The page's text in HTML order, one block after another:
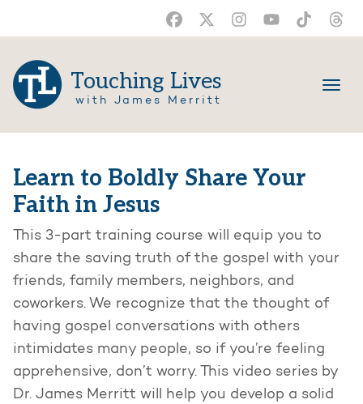
Touching Lives
with James Merritt
Learn to Boldly Share Your
Faith in Jesus
This 3-part training course will equip you to
share the saving truth of the gospel with your
friends, family members, neighbors, and
coworkers. We recognize that the thought of
having gospel conversations with others
intimidates many people, so if you’re feeling
apprehensive, don’t worry. This video series by
Dr. James Merritt will help you develop a solid